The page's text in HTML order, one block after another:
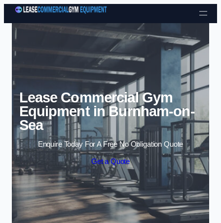
Skip to content
Lease Commercial Gym
Equipment in Burnham-on-
Sea
Enquire Today For A Free No Obligation Quote
Get a Quote